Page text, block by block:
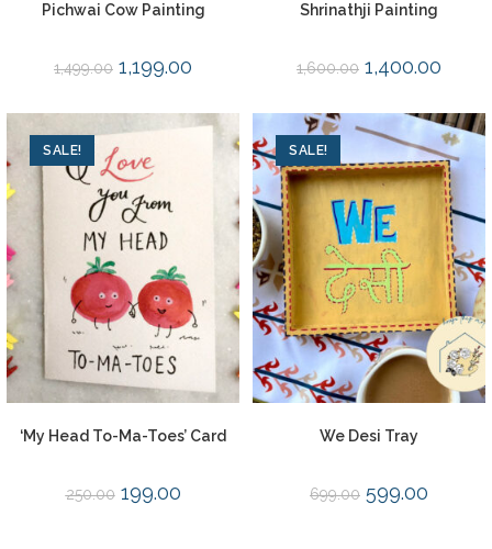
Pichwai Cow Painting
1,499.00 1,199.00
Shrinathji Painting
1,600.00 1,400.00
SALE!
‘My Head To-Ma-Toes’ Card
250.00 199.00
SALE!
We Desi Tray
699.00 599.00